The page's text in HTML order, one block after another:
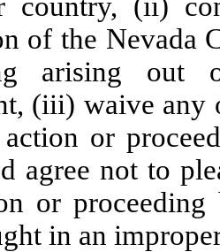
of the Nevada
arising
(iii) waive
or
agree not to
or
in an